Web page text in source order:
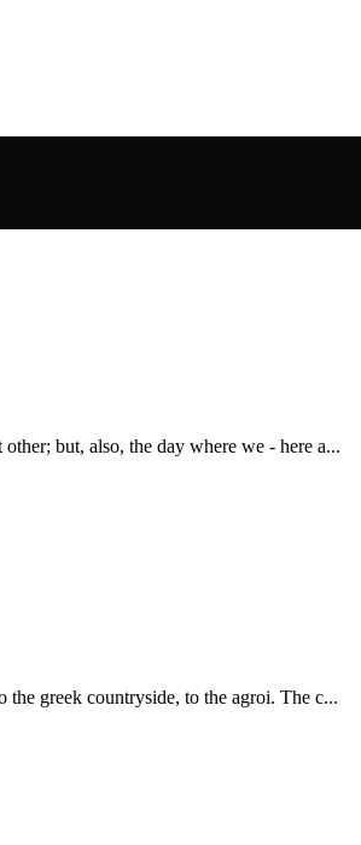
but, also, the day where we - here a...
the greek countryside, to the agroi. The c...